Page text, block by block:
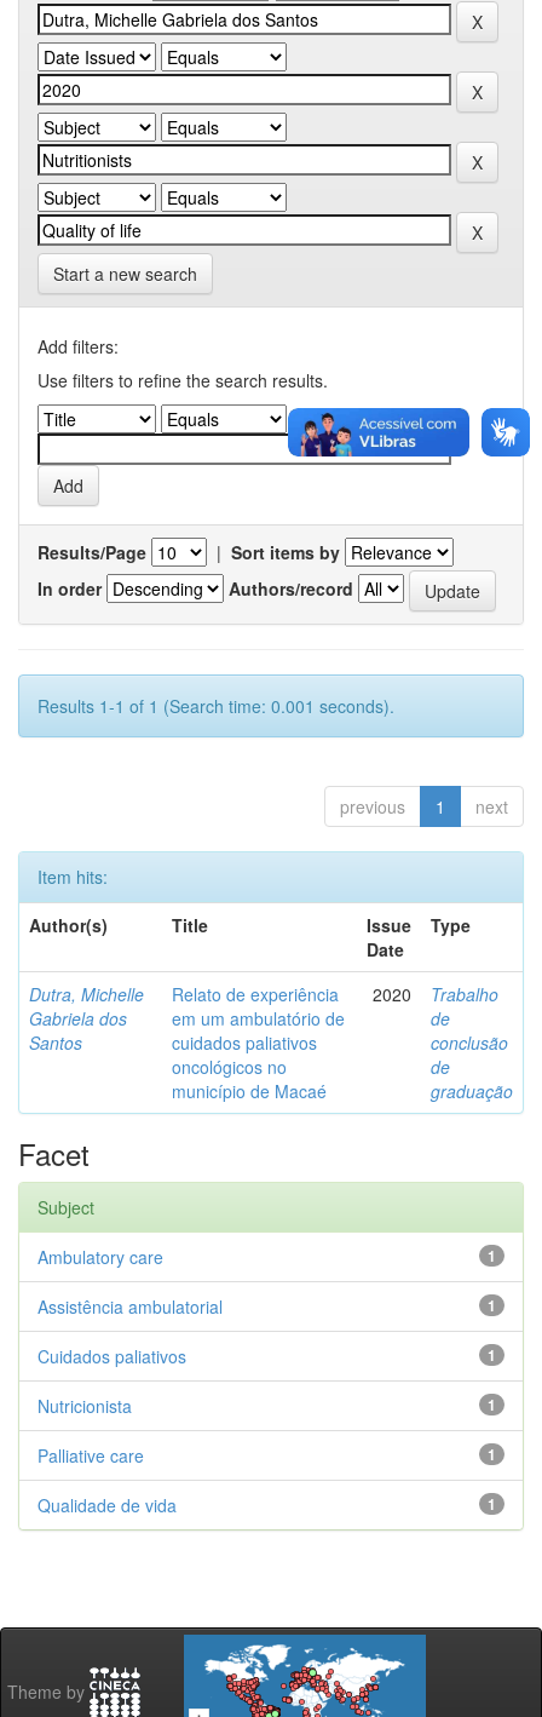
Start a new search
Add filters:
Use filters to refine the search results.
Results/Page | Sort items by
In order
Authors/record
Results 1-1 of 1 (Search time: 0.001 seconds).
previous 1 next
Item hits:
Author(s)
Title
Issue
Date
Type
Dutra, Michelle
Gabriela dos
Santos
Relato de experiência
em um ambulatório de
cuidados paliativos
oncológicos no
município de Macaé
2020
Trabalho
de
conclusão
de
graduação
Facet
Subject
1
Ambulatory care
1
Assistência ambulatorial
1
Cuidados paliativos
1
Nutricionista
1
Palliative care
1
Qualidade de vida
Theme by